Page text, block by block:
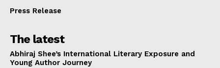
Press Release
The latest
Abhiraj Shee’s International Literary Exposure and
Young Author Journey